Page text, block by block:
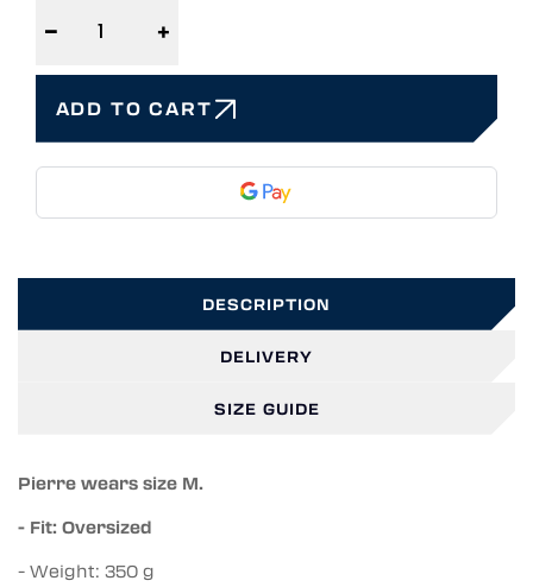
− +
ADD TO CART
DESCRIPTION
DELIVERY
SIZE GUIDE
Pierre wears size M.
- Fit: Oversized
- Weight: 350 g